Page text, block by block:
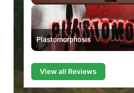
Plastomorphosis
View all Reviews